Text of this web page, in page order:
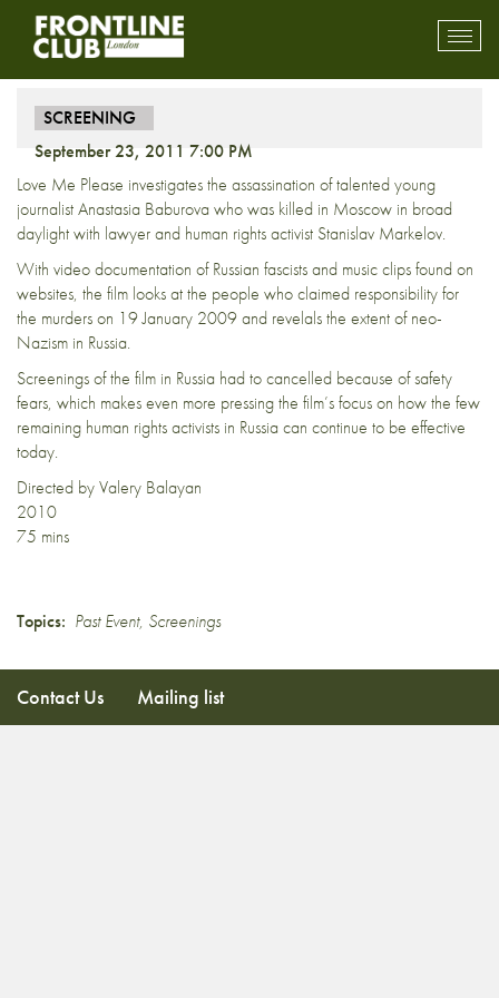
Screening – Love Me Please
SCREENING
September 23, 2011 7:00 PM
Love Me Please investigates the assassination of talented young
journalist Anastasia Baburova who was killed in Moscow in broad
daylight with lawyer and human rights activist Stanislav Markelov.
With video documentation of Russian fascists and music clips found on
websites, the film looks at the people who claimed responsibility for
the murders on 19 January 2009 and revelals the extent of neo-
Nazism in Russia.
Screenings of the film in Russia had to cancelled because of safety
fears, which makes even more pressing the film’s focus on how the few
remaining human rights activists in Russia can continue to be effective
today.
Directed by Valery Balayan
2010
75 mins
Topics: Past Event, Screenings
Contact Us Mailing list